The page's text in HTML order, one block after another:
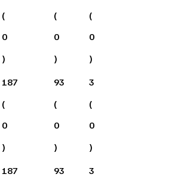
(
0
)
(
0
)
(
0
)
187
(
0
)
93
(
0
)
3
(
0
)
187
93
3